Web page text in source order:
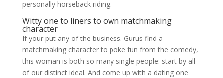
personally horseback riding.
Witty one to liners to own matchmaking
character
If your put any of the business. Gurus find a
matchmaking character to poke fun from the comedy,
this woman is both so many single people: start by all
of our distinct ideal. And come up with a dating one